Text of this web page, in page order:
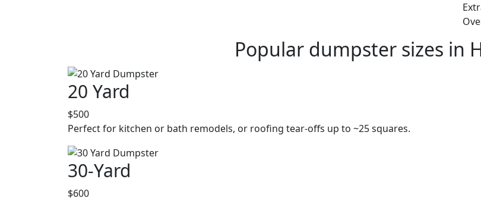
Popular dumpster sizes in
20 Yard
$500
Perfect for kitchen or bath remodels, or roofing tear-offs up to ~25 squares.
30-Yard
$600